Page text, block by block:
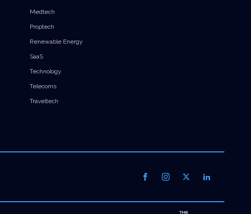
Medtech
Proptech
Renewable Energy
SaaS
Technology
Telecoms
Traveltech